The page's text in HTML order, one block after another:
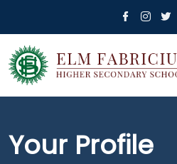
Your Profile